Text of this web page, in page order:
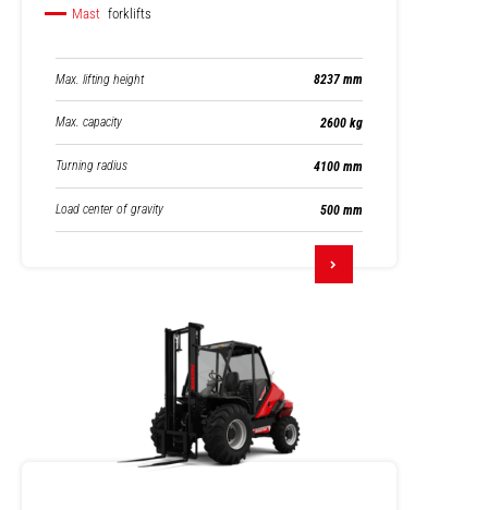
Mast forklifts
Max. lifting height 8237 mm
Max. capacity 2600 kg
Turning radius 4100 mm
Load center of gravity 500 mm